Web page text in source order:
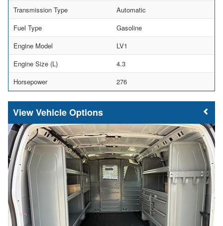
Transmission Type
Automatic
Fuel Type
Gasoline
Engine Model
LV1
Engine Size (L)
4.3
Horsepower
276
Vehicle Options